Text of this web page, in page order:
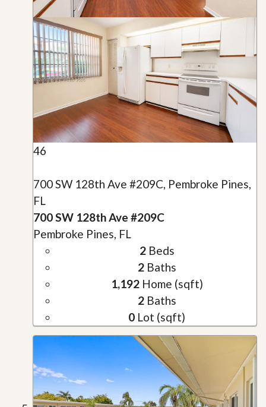
46
700 SW 128th Ave #209C, Pembroke Pines,
FL
700 SW 128th Ave #209C
Pembroke Pines, FL
2Beds
2Baths
1,192Home (sqft)
2Baths
0 Lot (sqft)